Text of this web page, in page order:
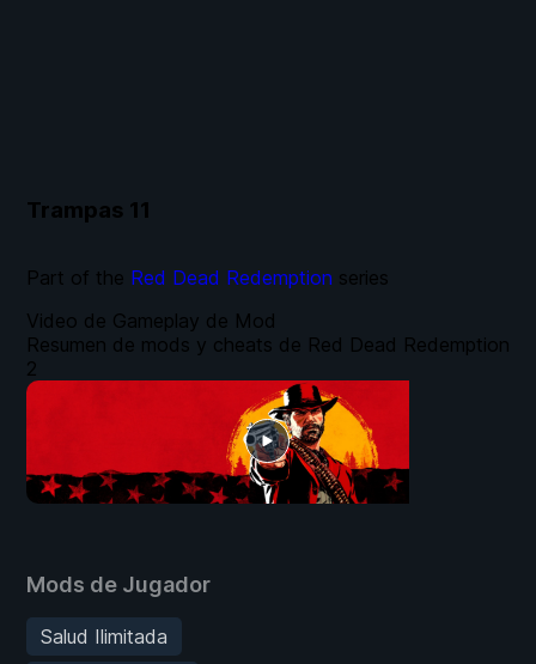
Trampas 11
Mods de Jugador
Salud Ilimitada
Video de Gameplay de Mod
Resumen de mods y cheats de Red Dead Redemption
2
Part of the Red Dead Redemption series